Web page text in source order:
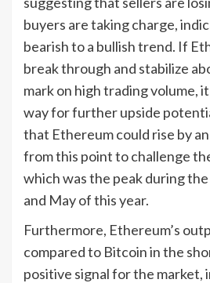
buyers are taking charge,
bearish to a bullish trend. If
break through and stabilize
mark on high trading volume,
way for further upside
that Ethereum could rise by
from this point to challenge
which was the peak during
and May of this year.
Furthermore, Ethereum’s
compared to Bitcoin in the
positive signal for the market,